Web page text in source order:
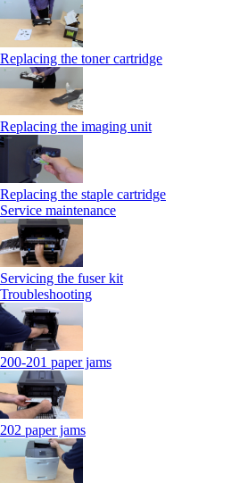
Replacing the toner cartridge
Replacing the imaging unit
Replacing the staple cartridge
Service maintenance
Servicing the fuser kit
Troubleshooting
200-201 paper jams
202 paper jams